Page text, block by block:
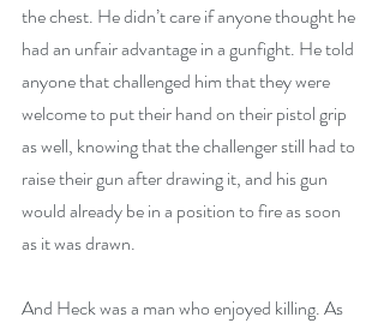
the chest. He didn’t care if anyone thought he
had an unfair advantage in a gunfight. He told
anyone that challenged him that they were
welcome to put their hand on their pistol grip
as well, knowing that the challenger still had to
raise their gun after drawing it, and his gun
would already be in a position to fire as soon
as it was drawn.
And Heck was a man who enjoyed killing. As